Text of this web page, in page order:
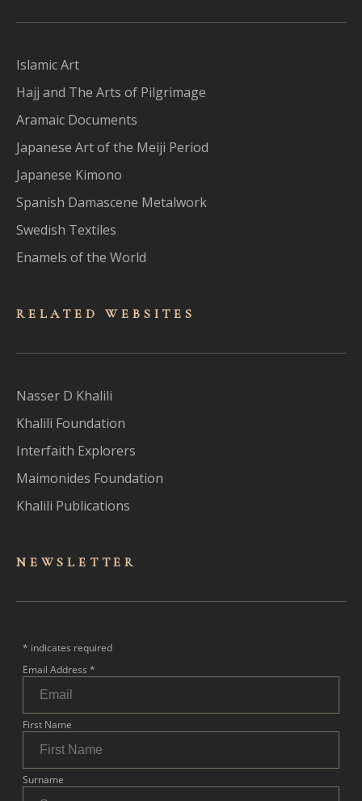
Islamic Art
Hajj and The Arts of Pilgrimage
Aramaic Documents
Japanese Art of the Meiji Period
Japanese Kimono
Spanish Damascene Metalwork
Swedish Textiles
Enamels of the World
RELATED WEBSITES
Nasser D Khalili
Khalili Foundation
Interfaith Explorers
Maimonides Foundation
Khalili Publications
NEWSLET TER